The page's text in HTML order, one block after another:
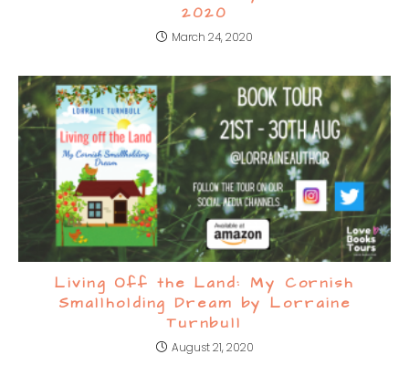
2020
March 24, 2020
Living Off the Land: My Cornish
Smallholding Dream by Lorraine
Turnbull
August 21, 2020